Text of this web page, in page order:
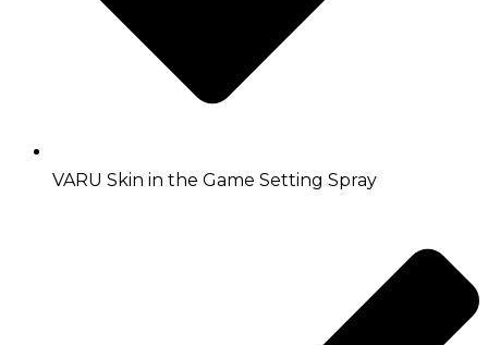
VARU Skin in the Game Setting Spray